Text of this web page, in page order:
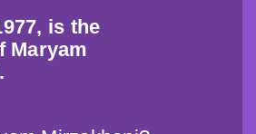
is the
Maryam